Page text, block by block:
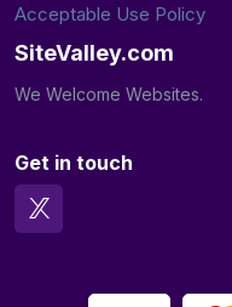
Acceptable Use Policy
SiteValley.com
We Welcome Websites.
Get in touch